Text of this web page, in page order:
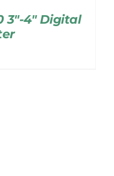
3″-4″ Digital